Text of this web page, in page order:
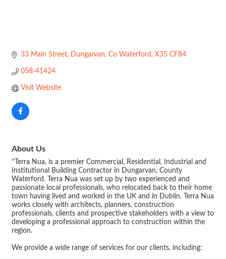
33 Main Street Dungarvan Co Waterford X35 CF84
058-41424
Visit Website
About Us
''Terra Nua, is a premier Commercial, Residential, Industrial and
Institutional Building Contractor in Dungarvan, County
Waterford. Terra Nua was set up by two experienced and
passionate local professionals, who relocated back to their home
town having lived and worked in the UK and in Dublin. Terra Nua
works closely with architects, planners, construction
professionals, clients and prospective stakeholders with a view to
developing a professional approach to construction within the
region.
We provide a wide range of services for our clients, including: